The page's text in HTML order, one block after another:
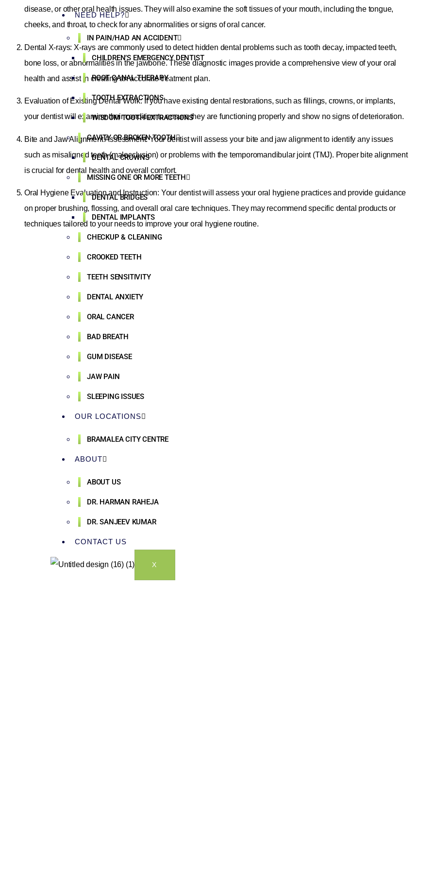
NEED HELP?
IN PAIN/HAD AN ACCIDENT
CHILDREN’S EMERGENCY DENTIST
ROOT CANAL THERAPY
TOOTH EXTRACTIONS
WISDOM TOOTH EXTRACTIONS
CAVITY OR BROKEN TOOTH
DENTAL CROWNS
MISSING ONE OR MORE TEETH
DENTAL BRIDGES
DENTAL IMPLANTS
CHECKUP & CLEANING
CROOKED TEETH
TEETH SENSITIVITY
DENTAL ANXIETY
ORAL CANCER
BAD BREATH
GUM DISEASE
JAW PAIN
SLEEPING ISSUES
OUR LOCATIONS
BRAMALEA CITY CENTRE
ABOUT
ABOUT US
DR. HARMAN RAHEJA
DR. SANJEEV KUMAR
CONTACT US
X
disease, or other oral health issues. They will also examine the soft tissues of your mouth, including the tongue,
cheeks, and throat, to check for any abnormalities or signs of oral cancer.
Dental X-rays: X-rays are commonly used to detect hidden dental problems such as tooth decay, impacted teeth,
bone loss, or abnormalities in the jawbone. These diagnostic images provide a comprehensive view of your oral
health and assist in creating an accurate treatment plan.
Evaluation of Existing Dental Work: If you have existing dental restorations, such as fillings, crowns, or implants,
your dentist will examine their condition to ensure they are functioning properly and show no signs of deterioration.
Bite and Jaw Alignment Assessment: Your dentist will assess your bite and jaw alignment to identify any issues
such as misaligned teeth (malocclusion) or problems with the temporomandibular joint (TMJ). Proper bite alignment
is crucial for dental health and overall comfort.
Oral Hygiene Evaluation and Instruction: Your dentist will assess your oral hygiene practices and provide guidance
on proper brushing, flossing, and overall oral care techniques. They may recommend specific dental products or
techniques tailored to your needs to improve your oral hygiene routine.